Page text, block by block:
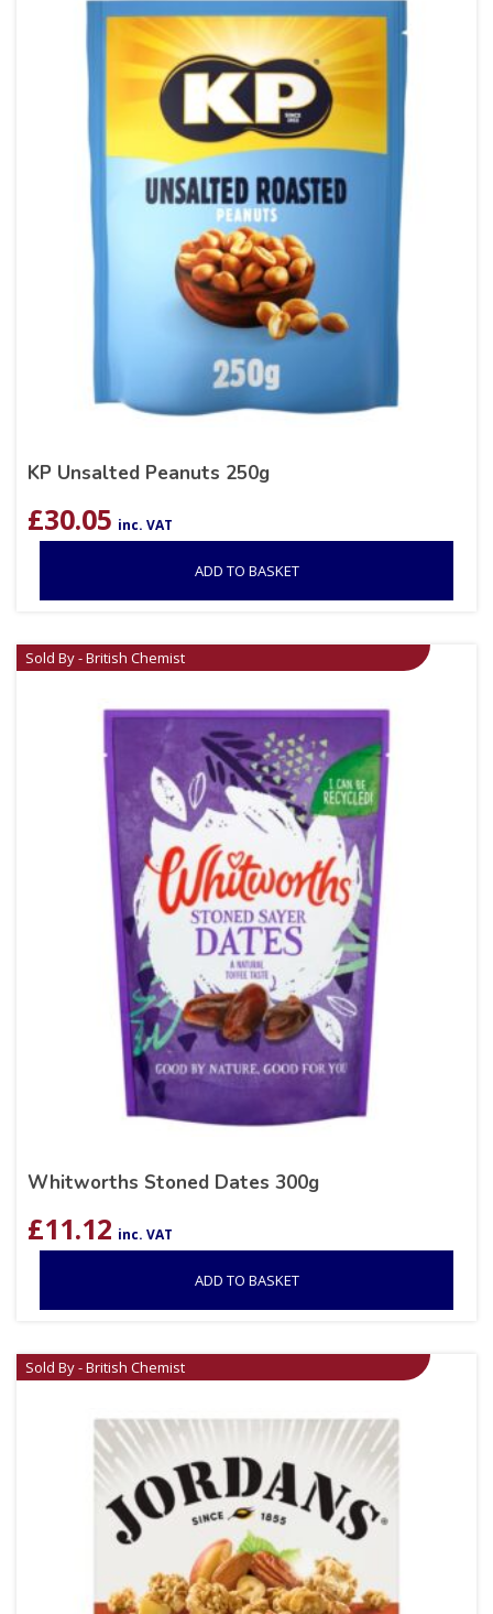
KP Unsalted Peanuts 250g
£30.05 inc. VAT
ADD TO BASKET
Sold By - British Chemist
Whitworths Stoned Dates 300g
£11.12 inc. VAT
ADD TO BASKET
Sold By - British Chemist